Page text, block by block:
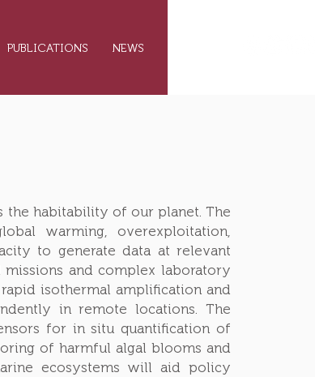
PUBLICATIONS NEWS
the habitability of our planet. The
warming, overexploitation,
to generate data at relevant
missions and complex laboratory
isothermal amplification and
in remote locations. The
for in situ quantification of
of harmful algal blooms and
ecosystems will aid policy